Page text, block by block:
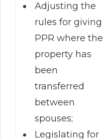
Adjusting the
rules for giving
PPR where the
property has
been
transferred
between
spouses;
Legislating for